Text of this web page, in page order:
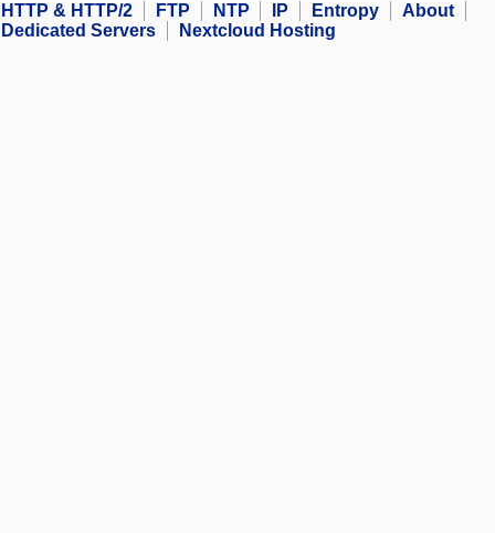
HTTP & HTTP/2
FTP NTP IP Entropy
About
Dedicated Servers
Nextcloud Hosting